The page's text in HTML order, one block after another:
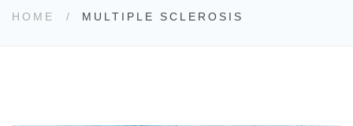
HOME MULTIPLE SCLEROSIS